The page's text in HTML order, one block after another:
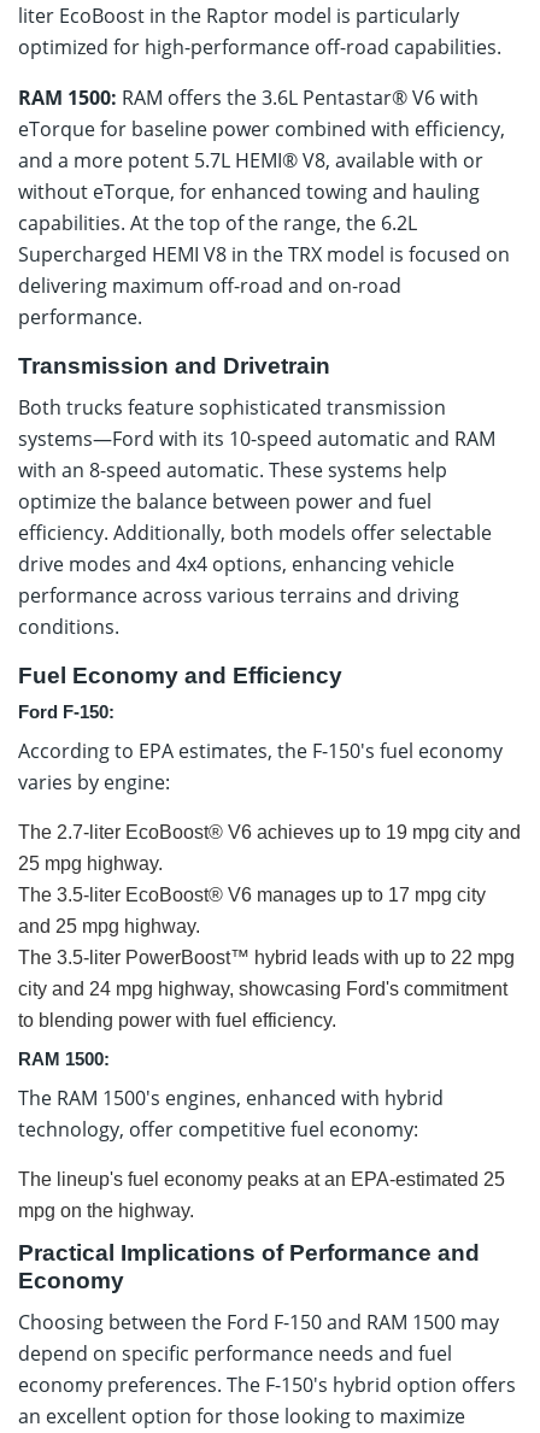
liter EcoBoost in the Raptor model is particularly
optimized for high-performance off-road capabilities.
RAM 1500: RAM offers the 3.6L Pentastar® V6 with
eTorque for baseline power combined with efficiency,
and a more potent 5.7L HEMI® V8, available with or
without eTorque, for enhanced towing and hauling
capabilities. At the top of the range, the 6.2L
Supercharged HEMI V8 in the TRX model is focused on
delivering maximum off-road and on-road
performance.
Transmission and Drivetrain
Both trucks feature sophisticated transmission
systems—Ford with its 10-speed automatic and RAM
with an 8-speed automatic. These systems help
optimize the balance between power and fuel
efficiency. Additionally, both models offer selectable
drive modes and 4x4 options, enhancing vehicle
performance across various terrains and driving
conditions.
Fuel Economy and Efficiency
Ford F-150:
According to EPA estimates, the F-150's fuel economy
varies by engine:
The 2.7-liter EcoBoost® V6 achieves up to 19 mpg city and
25 mpg highway.
The 3.5-liter EcoBoost® V6 manages up to 17 mpg city
and 25 mpg highway.
The 3.5-liter PowerBoost™ hybrid leads with up to 22 mpg
city and 24 mpg highway, showcasing Ford's commitment
to blending power with fuel efficiency.
RAM 1500:
The RAM 1500's engines, enhanced with hybrid
technology, offer competitive fuel economy:
The lineup's fuel economy peaks at an EPA-estimated 25
mpg on the highway.
Practical Implications of Performance and
Economy
Choosing between the Ford F-150 and RAM 1500 may
depend on specific performance needs and fuel
economy preferences. The F-150's hybrid option offers
an excellent option for those looking to maximize